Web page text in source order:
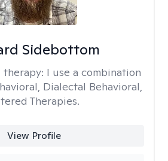
Sidebottom
therapy: I use a combination
Dialectal Behavioral,
Therapies.
View Profile